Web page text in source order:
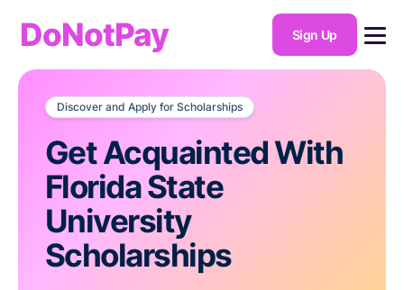
DoNotPay Sign Up
Discover and Apply for Scholarships
Get Acquainted With
Florida State
University
Scholarships